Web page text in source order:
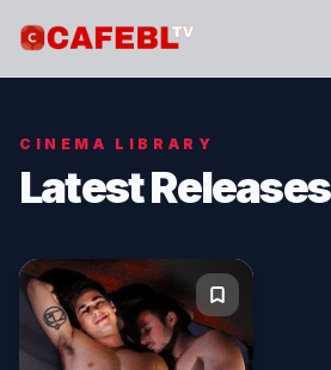
CINEMA LIBRARY
Latest Releases